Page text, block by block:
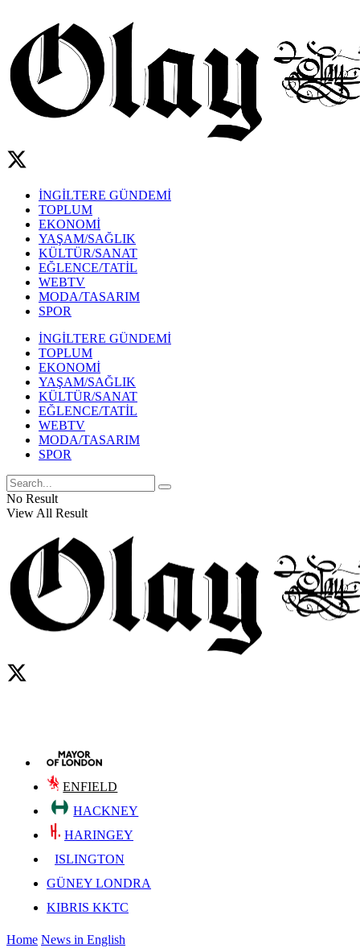
İNGİLTERE GÜNDEMİ
TOPLUM
EKONOMİ
YAŞAM/SAĞLIK
KÜLTÜR/SANAT
EĞLENCE/TATİL
WEBTV
MODA/TASARIM
SPOR
İNGİLTERE GÜNDEMİ
TOPLUM
EKONOMİ
YAŞAM/SAĞLIK
KÜLTÜR/SANAT
EĞLENCE/TATİL
WEBTV
MODA/TASARIM
SPOR
No Result
View All Result
ENFIELD
HACKNEY
HARINGEY
ISLINGTON
GÜNEY LONDRA
KIBRIS KKTC
Home News in English